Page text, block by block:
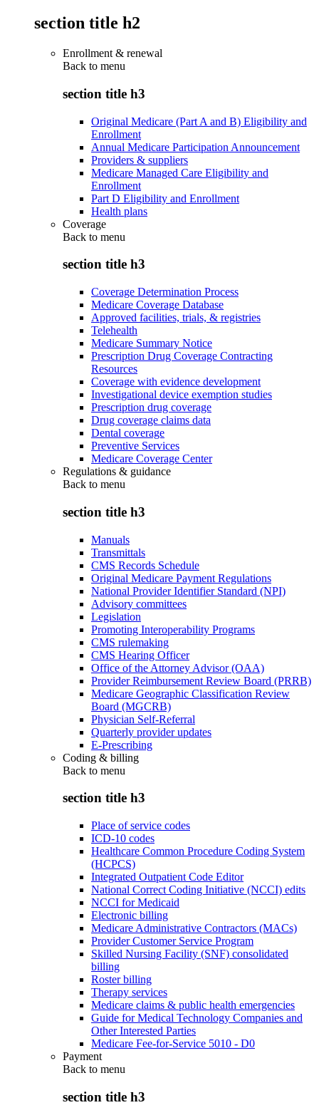
section title h2
Enrollment & renewal
Back to menu
section title h3
Original Medicare (Part A and B) Eligibility and
Enrollment
Annual Medicare Participation Announcement
Providers & suppliers
Medicare Managed Care Eligibility and
Enrollment
Part D Eligibility and Enrollment
Health plans
Coverage
Back to menu
section title h3
Coverage Determination Process
Medicare Coverage Database
Approved facilities, trials, & registries
Telehealth
Medicare Summary Notice
Prescription Drug Coverage Contracting
Resources
Coverage with evidence development
Investigational device exemption studies
Prescription drug coverage
Drug coverage claims data
Dental coverage
Preventive Services
Medicare Coverage Center
Regulations & guidance
Back to menu
section title h3
Manuals
Transmittals
CMS Records Schedule
Original Medicare Payment Regulations
National Provider Identifier Standard (NPI)
Advisory committees
Legislation
Promoting Interoperability Programs
CMS rulemaking
CMS Hearing Officer
Office of the Attorney Advisor (OAA)
Provider Reimbursement Review Board (PRRB)
Medicare Geographic Classification Review
Board (MGCRB)
Physician Self-Referral
Quarterly provider updates
E-Prescribing
Coding & billing
Back to menu
section title h3
Place of service codes
ICD-10 codes
Healthcare Common Procedure Coding System
(HCPCS)
Integrated Outpatient Code Editor
National Correct Coding Initiative (NCCI) edits
NCCI for Medicaid
Electronic billing
Medicare Administrative Contractors (MACs)
Provider Customer Service Program
Skilled Nursing Facility (SNF) consolidated
billing
Roster billing
Therapy services
Medicare claims & public health emergencies
Guide for Medical Technology Companies and
Other Interested Parties
Medicare Fee-for-Service 5010 - D0
Payment
Back to menu
section title h3